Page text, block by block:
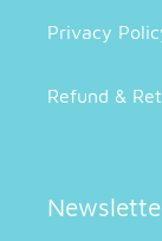
Privacy
Refund &